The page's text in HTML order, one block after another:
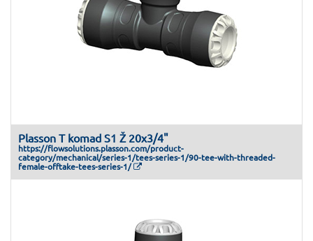
Plasson T komad S1 Ž 20x3/4"
https://flowsolutions.plasson.com/product-
category/mechanical/series-1/tees-series-1/90-tee-with-threaded-
female-offtake-tees-series-1/